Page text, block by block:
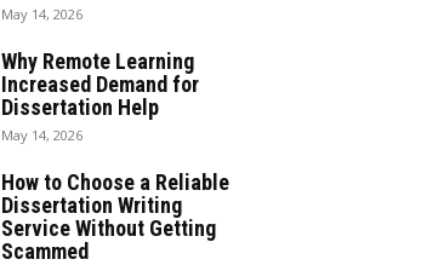
May 14, 2026
Why Remote Learning
Increased Demand for
Dissertation Help
May 14, 2026
How to Choose a Reliable
Dissertation Writing
Service Without Getting
Scammed